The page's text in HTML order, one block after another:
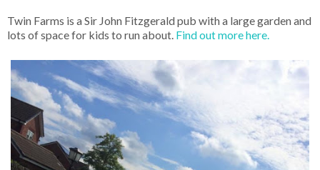
Twin Farms is a Sir John Fitzgerald pub with a large garden and
lots of space for kids to run about. Find out more here.